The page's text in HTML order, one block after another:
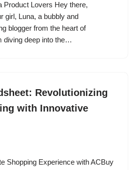
Product Lovers Hey there,
girl, Luna, a bubbly and
blogger from the heart of
diving deep into the…
Revolutionizing
with Innovative
Shopping Experience with ACBuy